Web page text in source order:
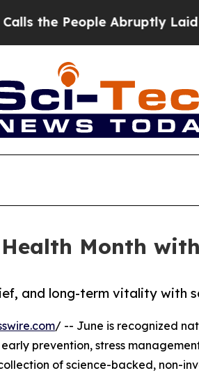
People Abruptly Laid off
Month
and long-term vitality with
/ -- June is recognized
prevention, stress
of science-backed, non-